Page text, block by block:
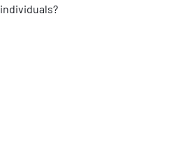
individuals?